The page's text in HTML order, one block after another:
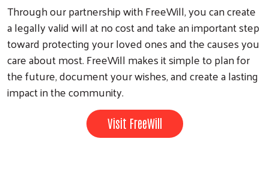
Through our partnership with FreeWill, you can create
a legally valid will at no cost and take an important step
toward protecting your loved ones and the causes you
care about most. FreeWill makes it simple to plan for
the future, document your wishes, and create a lasting
impact in the community.
Visit FreeWill